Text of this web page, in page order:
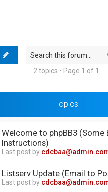
2 topics • Page 1 of 1
Topics
Welcome to phpBB3 (Some
Instructions)
Last post by
Listserv Update (Email to
Last post by